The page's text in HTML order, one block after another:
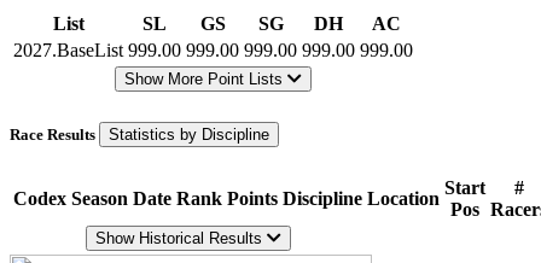
List SL GS SG DH
AC
2027.BaseList 999.00 999.00 999.00 999.00 999.00
Show More Point Lists
Race Results Statistics by Discipline
Codex Season Date Rank Points Discipline Location
Start
Pos
#
Show Historical Results